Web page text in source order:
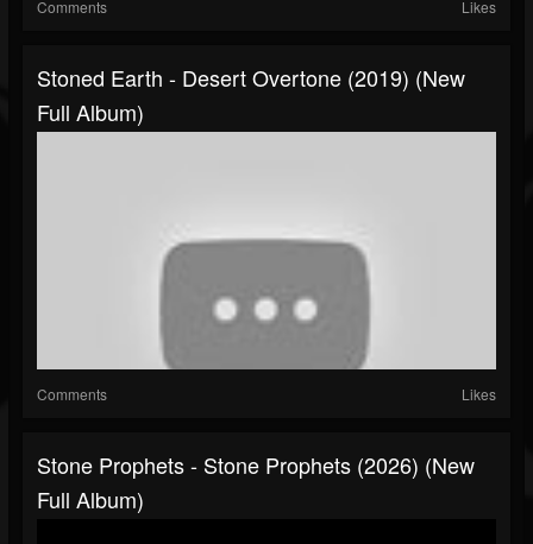
Comments Likes
Stoned Earth - Desert Overtone (2019) (New
Full Album)
Comments Likes
Stone Prophets - Stone Prophets (2026) (New
Full Album)